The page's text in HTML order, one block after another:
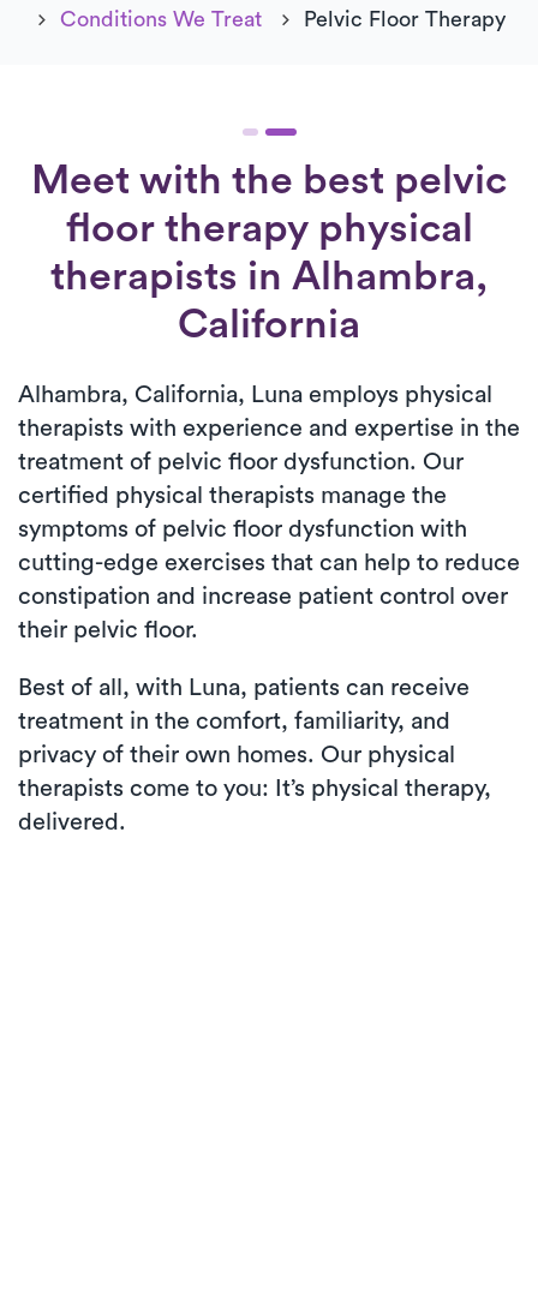
Conditions We Treat
Pelvic Floor Therapy
Meet with the best pelvic
floor therapy physical
therapists in Alhambra,
California
Alhambra, California, Luna employs physical
therapists with experience and expertise in the
treatment of pelvic floor dysfunction. Our
certified physical therapists manage the
symptoms of pelvic floor dysfunction with
cutting-edge exercises that can help to reduce
constipation and increase patient control over
their pelvic floor.
Best of all, with Luna, patients can receive
treatment in the comfort, familiarity, and
privacy of their own homes. Our physical
therapists come to you: It’s physical therapy,
delivered.